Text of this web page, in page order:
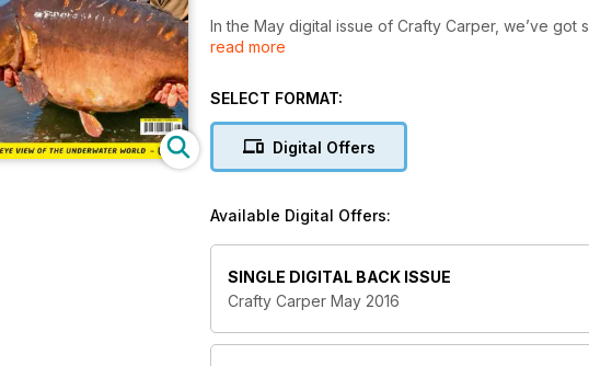
In the May digital issue of Crafty Carper, we’ve
into what consistently puts big carp on the bank for
regularly catching. There’s also a feature from
you the chance of winning a holiday for two worth
in this month, so download your copy today, and
read more
SELECT FORMAT:
Digital Offers
Available Digital Offers:
SINGLE DIGITAL BACK ISSUE
Crafty Carper May 2016